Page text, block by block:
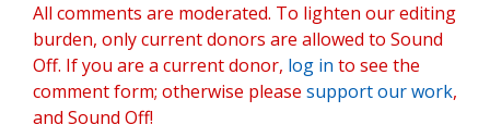
All comments are moderated. To lighten our editing
burden, only current donors are allowed to Sound
Off. If you are a current donor, log in to see the
comment form; otherwise please support our work,
and Sound Off!